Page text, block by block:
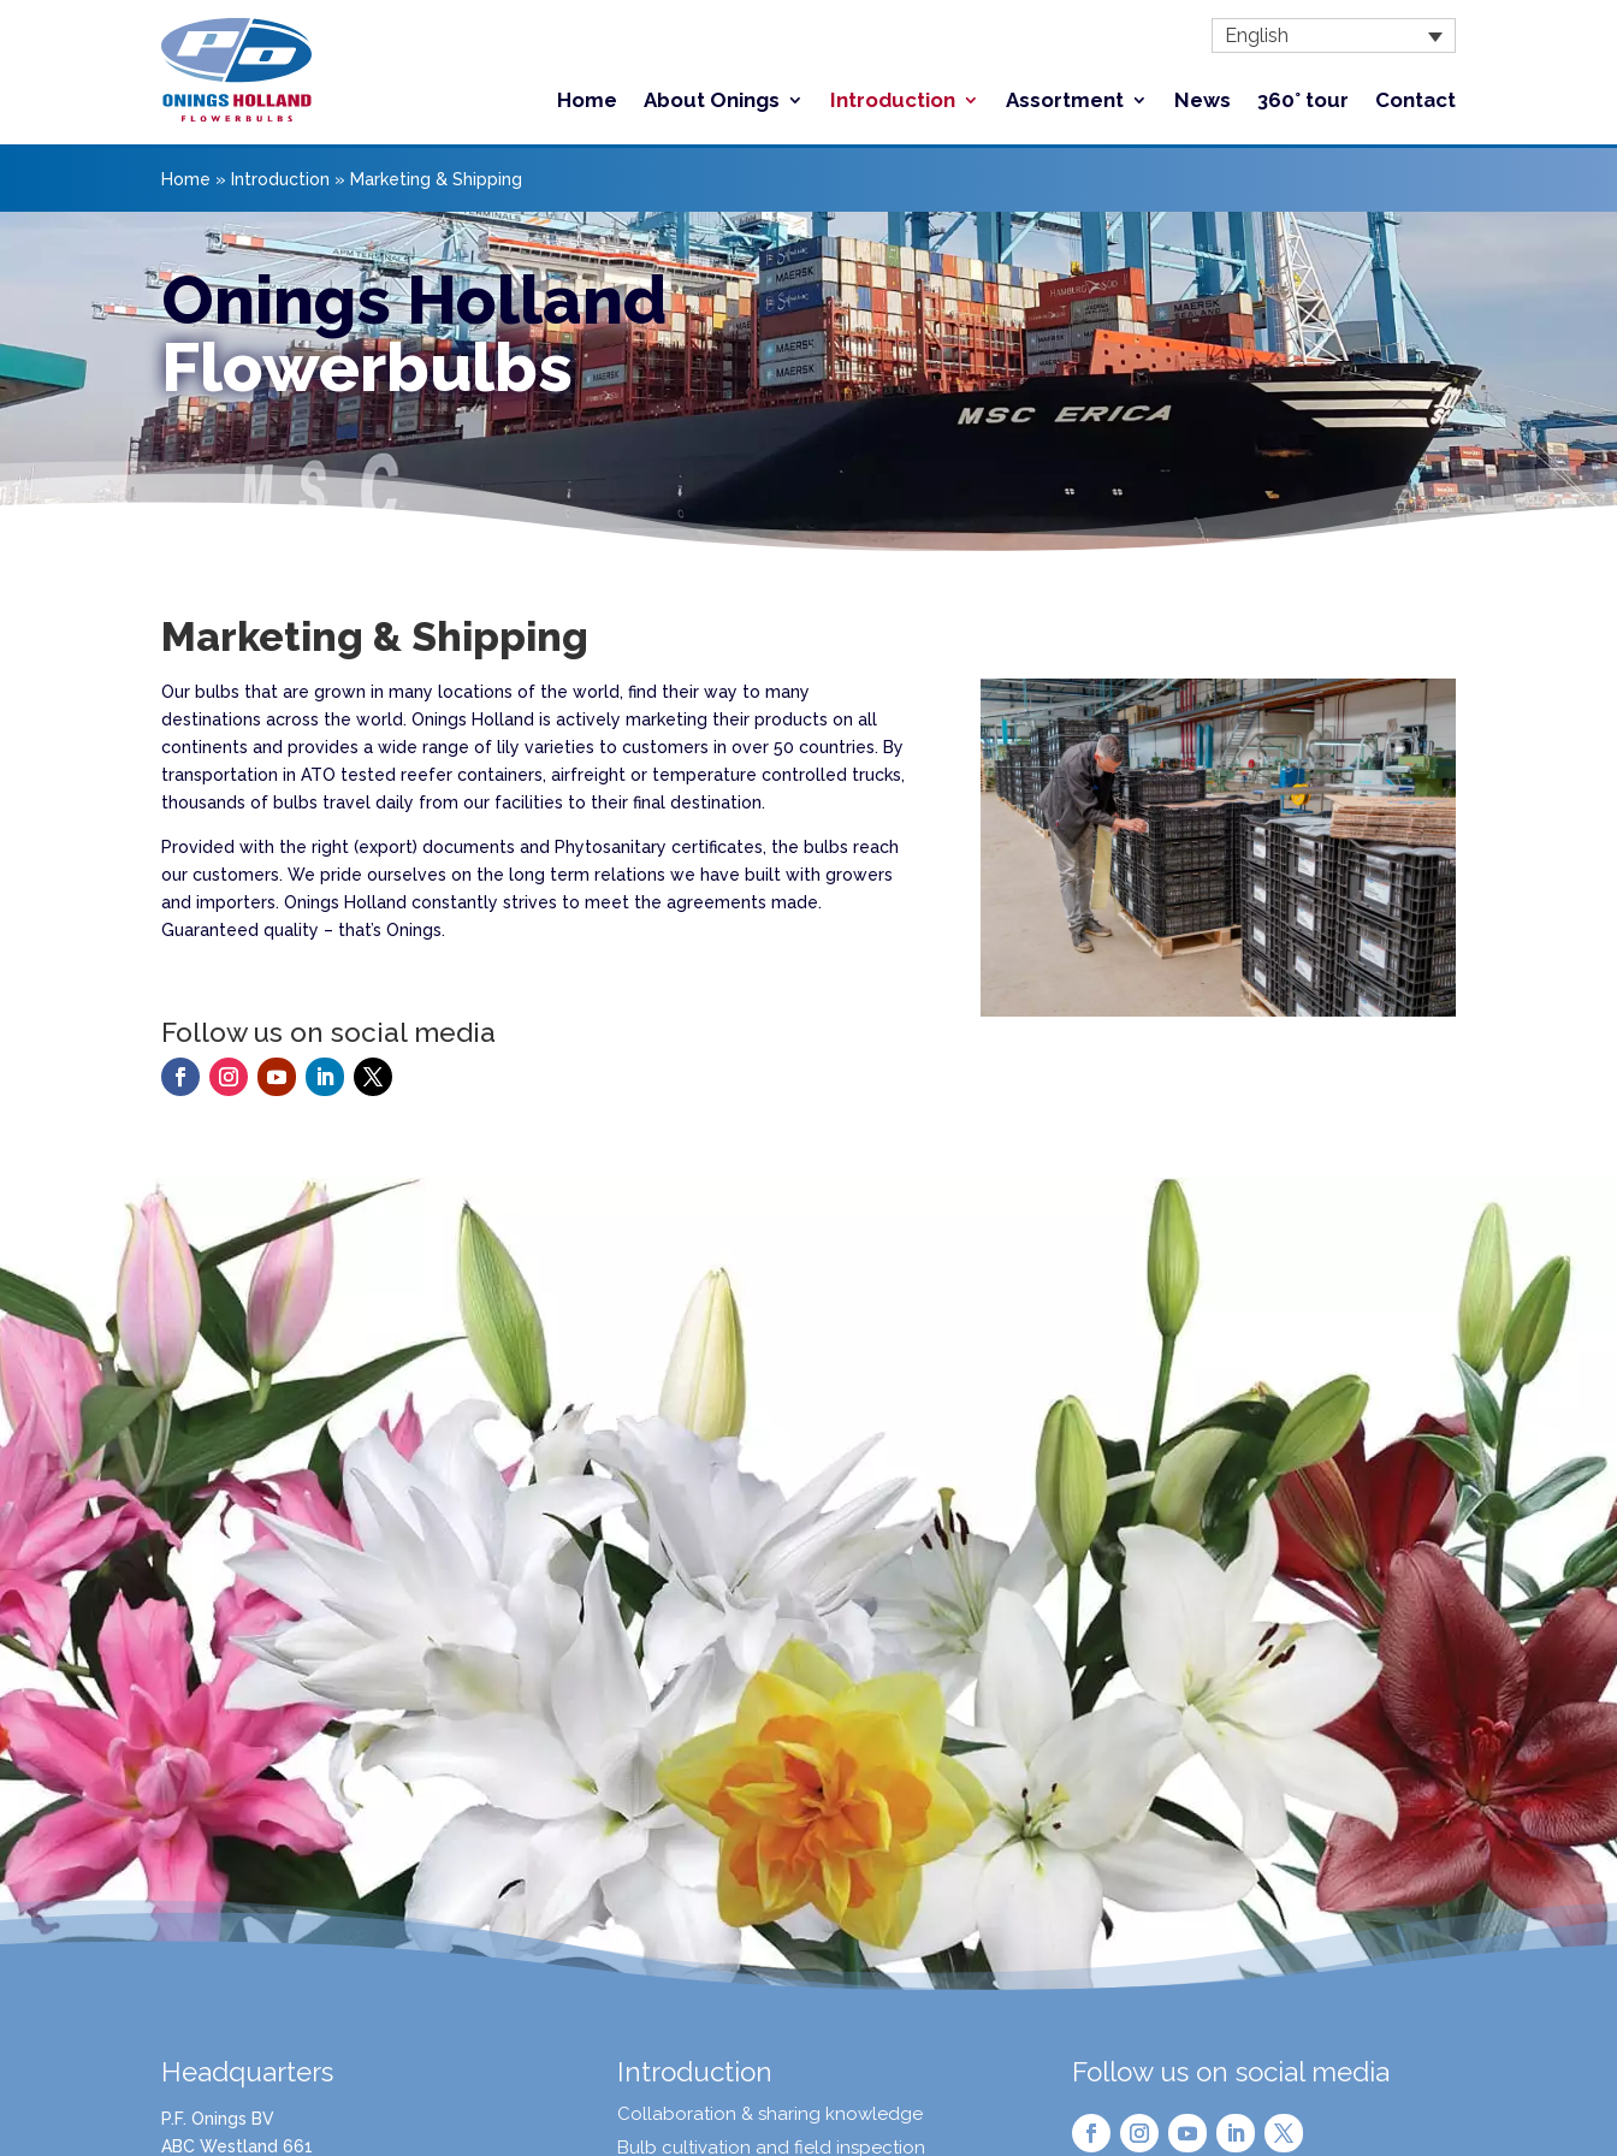
English
Home About Onings Introduction Assortment News 360° tour Contact
Home » Introduction » Marketing & Shipping
Onings Holland
Flowerbulbs
Marketing & Shipping
Our bulbs that are grown in many locations of the world, find their way to many
destinations across the world. Onings Holland is actively marketing their products on all
continents and provides a wide range of lily varieties to customers in over 50 countries. By
transportation in ATO tested reefer containers, airfreight or temperature controlled trucks,
thousands of bulbs travel daily from our facilities to their final destination.
Provided with the right (export) documents and Phytosanitary certificates, the bulbs reach
our customers. We pride ourselves on the long term relations we have built with growers
and importers. Onings Holland constantly strives to meet the agreements made.
Guaranteed quality – that’s Onings.
Follow us on social media
Headquarters
P.F. Onings BV
ABC Westland 661
Introduction
Collaboration & sharing knowledge
Bulb cultivation and field inspection
Follow us on social media